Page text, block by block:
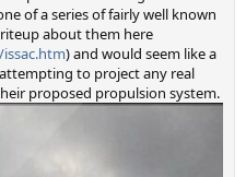
of a series of fairly well known
about them here
) and would seem like a
to project any real
proposed propulsion system.